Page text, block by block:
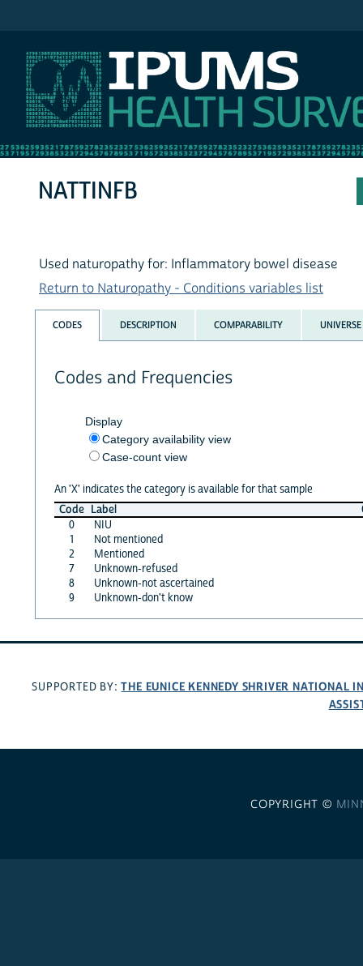
NATTINFB
Used naturopathy for: Inflammatory bowel disease
Return to Naturopathy - Conditions variables list
CODES DESCRIPTION COMPARABILITY UNIVERSE
Codes and Frequencies
Display
Category availability view
Case-count view
An 'X' indicates the category is available for that sample
Code Label
0
NIU
1
Not mentioned
2
Mentioned
7
Unknown-refused
8
Unknown-not ascertained
9
Unknown-don't know
SUPPORTED BY:THE EUNICE KENNEDY SHRIVER NATIONAL
COPYRIGHT ©